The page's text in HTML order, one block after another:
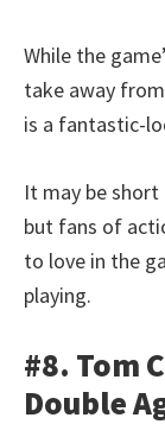
While the
take away
is a fantastic-
It may be
but fans of
to love in the
playing.
#8. Tom
Double